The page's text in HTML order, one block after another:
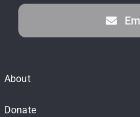
About
Donate